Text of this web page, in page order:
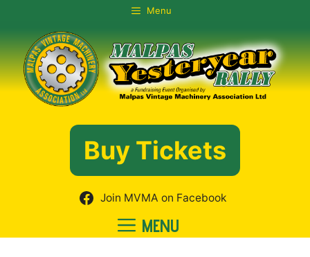
content
Menu
Buy Tickets
Join MVMA on Facebook
MENU